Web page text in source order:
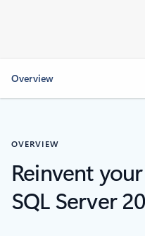
Overview
OVERVIEW
Reinvent
SQL Server